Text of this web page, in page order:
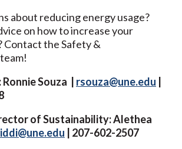
about reducing energy usage?
on how to increase your
Contact the Safety &
Souza | rsouza@une.edu
of Sustainability: Alethea
| 207-602-2507